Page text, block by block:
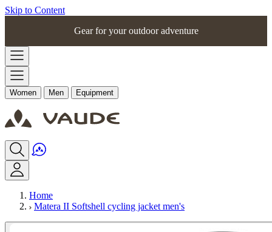
Skip to Content
Gear for your outdoor adventure
Women Men Equipment
Home
Matera II Softshell cycling jacket men's